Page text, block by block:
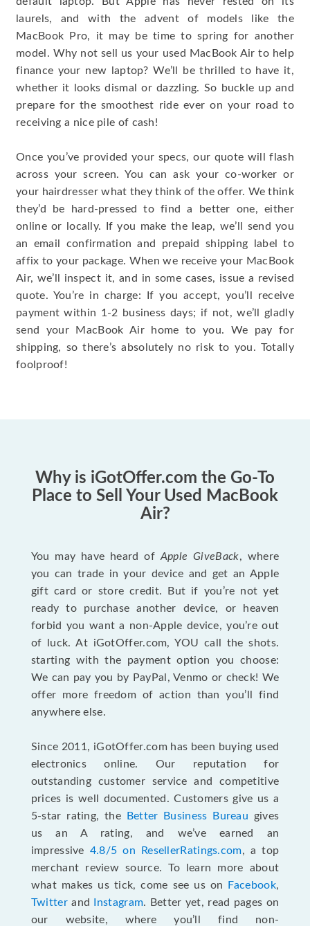
laurels, and with the advent of models like the
MacBook Pro, it may be time to spring for another
model. Why not sell us your used MacBook Air to help
finance your new laptop? We’ll be thrilled to have it,
whether it looks dismal or dazzling. So buckle up and
prepare for the smoothest ride ever on your road to
receiving a nice pile of cash!
Once you’ve provided your specs, our quote will flash
across your screen. You can ask your co-worker or
your hairdresser what they think of the offer. We think
they’d be hard-pressed to find a better one, either
online or locally. If you make the leap, we’ll send you
an email confirmation and prepaid shipping label to
affix to your package. When we receive your MacBook
Air, we’ll inspect it, and in some cases, issue a revised
quote. You’re in charge: If you accept, you’ll receive
payment within 1-2 business days; if not, we’ll gladly
send your MacBook Air home to you. We pay for
shipping, so there’s absolutely no risk to you. Totally
foolproof!
Why is iGotOffer.com the Go-To
Place to Sell Your Used MacBook
Air?
You may have heard of Apple GiveBack, where
you can trade in your device and get an Apple
gift card or store credit. But if you’re not yet
ready to purchase another device, or heaven
forbid you want a non-Apple device, you’re out
of luck. At iGotOffer.com, YOU call the shots.
starting with the payment option you choose:
We can pay you by PayPal, Venmo or check! We
offer more freedom of action than you’ll find
anywhere else.
Since 2011, iGotOffer.com has been buying used
electronics online. Our reputation for
outstanding customer service and competitive
prices is well documented. Customers give us a
5-star rating, the
Better Business Bureau gives
us an A rating, and we’ve earned an
impressive 4.8/5 on ResellerRatings.com, a top
merchant review source. To learn more about
what makes us tick, come see us on
Facebook,
Twitterand Instagram. Better yet, read pages on
our website, where you’ll find non-